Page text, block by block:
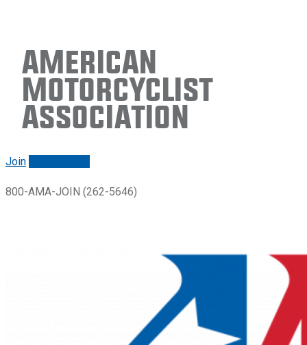
American
Motorcyclist
Association
Join
800-AMA-JOIN (262-5646)